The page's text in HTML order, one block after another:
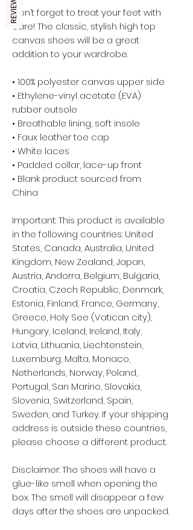
Don’t forget to treat your feet with
care! The classic, stylish high top
canvas shoes will be a great
addition to your wardrobe.
• 100% polyester canvas upper side
• Ethylene-vinyl acetate (EVA)
rubber outsole
• Breathable lining, soft insole
• Faux leather toe cap
• White laces
• Padded collar, lace-up front
• Blank product sourced from
China
Important: This product is available
in the following countries: United
States, Canada, Australia, United
Kingdom, New Zealand, Japan,
Austria, Andorra, Belgium, Bulgaria,
Croatia, Czech Republic, Denmark,
Estonia, Finland, France, Germany,
Greece, Holy See (Vatican city),
Hungary, Iceland, Ireland, Italy,
Latvia, Lithuania, Liechtenstein,
Luxemburg, Malta, Monaco,
Netherlands, Norway, Poland,
Portugal, San Marino, Slovakia,
Slovenia, Switzerland, Spain,
Sweden, and Turkey. If your shipping
address is outside these countries,
please choose a different product.
Disclaimer: The shoes will have a
glue-like smell when opening the
box. The smell will disappear a few
days after the shoes are unpacked.
REVIEWS